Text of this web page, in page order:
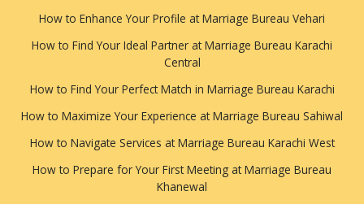
How to Enhance Your Profile at Marriage Bureau Vehari
How to Find Your Ideal Partner at Marriage Bureau Karachi
Central
How to Find Your Perfect Match in Marriage Bureau Karachi
How to Maximize Your Experience at Marriage Bureau Sahiwal
How to Navigate Services at Marriage Bureau Karachi West
How to Prepare for Your First Meeting at Marriage Bureau
Khanewal